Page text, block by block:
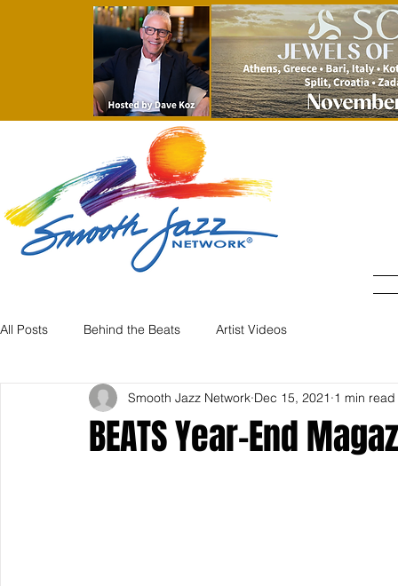
All Posts Behind the Beats Artist Videos
BEATS Year-End
Smooth Jazz Network Dec 15, 2021 1 min read